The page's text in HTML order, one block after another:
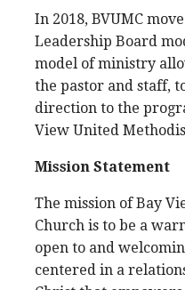
In 2018, BVUMC
Leadership Board
model of ministry
the pastor and staff,
direction to the
View United
Mission Statement
The mission of Bay
Church is to be a
open to and
centered in a